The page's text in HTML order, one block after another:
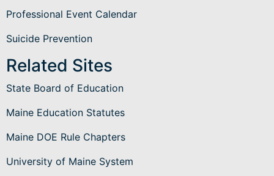
Professional Event Calendar
Suicide Prevention
Related Sites
State Board of Education
Maine Education Statutes
Maine DOE Rule Chapters
University of Maine System